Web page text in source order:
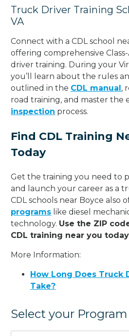
Truck Driver Training
VA
Connect with a CDL school
offering comprehensive
driver training. During your
you’ll learn about the rules
outlined in the CDL manual,
road training, and master the
inspection process.
Find CDL Training
Today
Get the training you need to
and launch your career as a
CDL schools near Boyce also
programs like diesel
technology. Use the ZIP
CDL training near you
More Information:
How Long Does Truck
Take?
Select your Program